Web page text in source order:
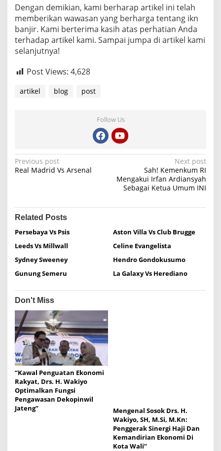
Dengan demikian, kami berharap artikel ini telah
memberikan wawasan yang berharga tentang ikn
banjir. Kami berterima kasih atas perhatian Anda
terhadap artikel kami. Sampai jumpa di artikel kami
selanjutnya!
Post Views: 4,628
artikel blog post
Follow Us
P
o
t
n
a
v
i
g
a
t
o
n
Previous post
Real Madrid Vs Arsenal
Next post
Sah! Kemenkum RI
Mengakui Irfan Ardiansyah
Sebagai Ketua Umum INI
Related Posts
Persebaya Vs Psis
Aston Villa Vs Club Brugge
Leeds Vs Millwall
Celine Evangelista
Sydney Sweeney
Hendro Gondokusumo
Gunung Semeru
La Galaxy Vs Herediano
Don't Miss
“Kawal Penguatan Ekonomi
Rakyat, Drs. H. Wakiyo
Optimalkan Fungsi
Pengawasan Dekopinwil
Jateng”
Mengenal Sosok Drs. H.
Wakiyo, SH, M.Si, M.Kn:
Penggerak Sinergi Haji Dan
Kemandirian Ekonomi Di
Kota Wali”